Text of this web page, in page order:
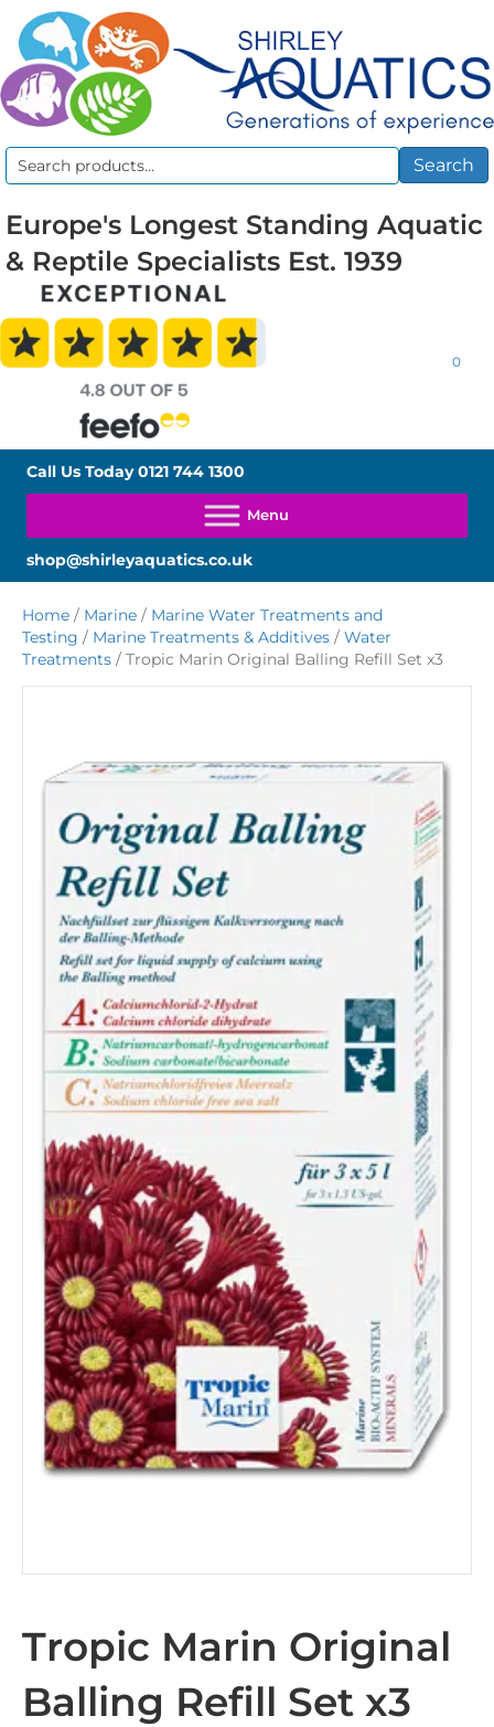
Search
Search
Europe's Longest Standing Aquatic
& Reptile Specialists Est. 1939
0
Call Us Today0121 744 1300
shop@shirleyaquatics.co.uk
Home / Marine / Marine Water Treatments and
Testing / Marine Treatments & Additives / Water
Treatments / Tropic Marin Original Balling Refill Set x3
Tropic Marin Original
Balling Refill Set x3